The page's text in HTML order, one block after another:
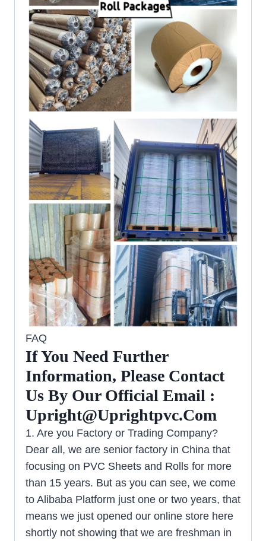
FAQ
If You Need Further
Information, Please Contact
Us By Our Official Email :
Upright@uprightpvc.com
1. Are you Factory or Trading Company?
Dear all, we are senior factory in China that
focusing on PVC Sheets and Rolls for more
than 15 years. But as you can see, we come
to Alibaba Platform just one or two years, that
means we just opened our online store here
shortly not showing that we are freshman in